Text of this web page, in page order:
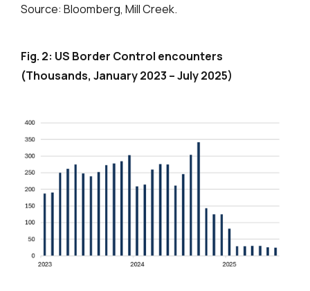
Source: Bloomberg, Mill Creek.
Fig. 2: US Border Control encounters
(Thousands, January 2023 – July 2025)